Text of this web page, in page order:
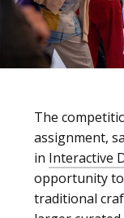
The
assignment,
in Interactive
opportunity to
traditional